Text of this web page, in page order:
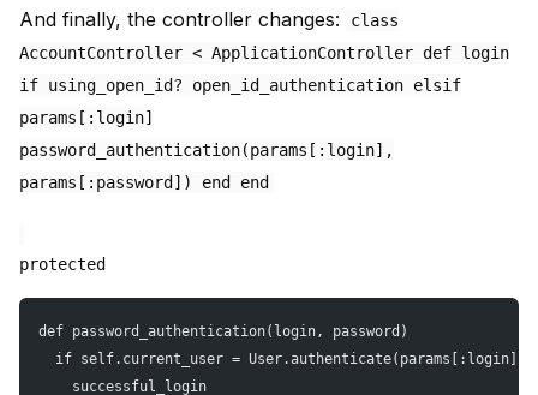
And finally, the controller changes:
class
AccountController < ApplicationController def login
if using_open_id? open_id_authentication elsif
params[:login]
password_authentication(params[:login],
params[:password]) end end
protected
def password_authentication(login, password)
if self.current_user = User.authenticate(params[:login],
    successful_login